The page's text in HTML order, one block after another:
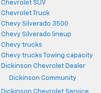
Chevrolet SUV
Chevrolet Truck
Chevy Silverado 3500
Chevy Silverado lineup
Chevy trucks
Chevy trucks Towing capacity
Dickinson Chevrolet Dealer
Dickinson Community